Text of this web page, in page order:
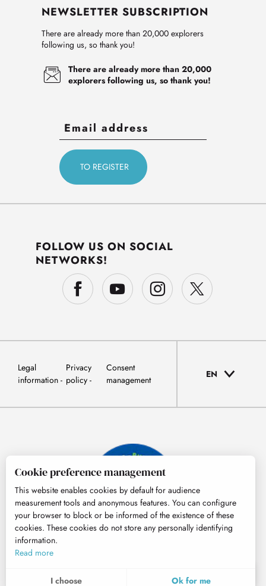
MENU
NEWSLETTER SUBSCRIPTION
There are already more than 20,000 explorers
following us, so thank you!
There are already more than 20,000
explorers following us, so thank you!
FOLLOW US ON SOCIAL
NETWORKS!
Legal
information
Privacy
policy
Consent
management
EN
Cookie preference management
This website enables cookies by default for audience
measurement tools and anonymous features. You can configure
your browser to block or be informed of the existence of these
cookies. These cookies do not store any personally identifying
information.
Read more
I choose Ok for me